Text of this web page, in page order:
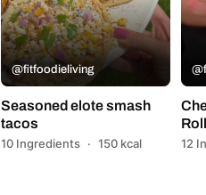
@fitfoodieliving
Seasoned elote smash
tacos
10 Ingredients · 150 kcal 12